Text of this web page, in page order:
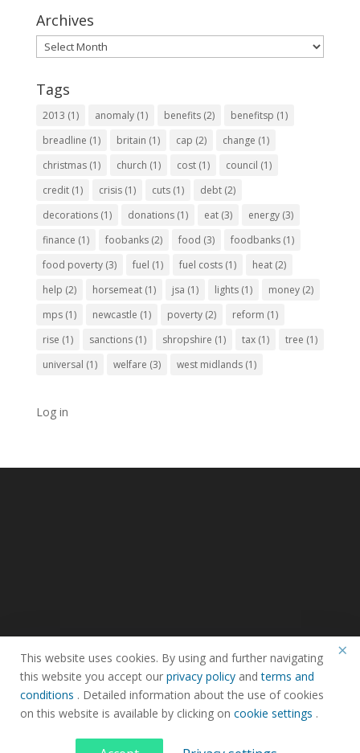
Archives
Archives
Tags
2013 (1) anomaly(1) benefits(2) benefitsp (1)
breadline (1) britain (1) cap (2) change (1)
christmas(1) church (1) cost(1) council (1)
credit(1) crisis(1) cuts(1) debt(2)
decorations(1) donations(1) eat(3) energy(3)
finance (1) foobanks(2) food (3) foodbanks(1)
food poverty(3) fuel (1) fuel costs(1) heat(2)
help (2) horsemeat(1) jsa (1) lights(1) money(2)
mps(1) newcastle (1) poverty(2) reform (1)
rise (1) sanctions(1) shropshire (1) tax(1) tree (1)
universal (1) welfare (3) west midlands(1)
Log in
Privacy Policy Terms & Condtions Faq
This website uses cookies. By using and further navigating
this website you accept our privacy policy andterms and
conditions . Detailed information about the use of cookies
on this website is available by clicking on cookie settings .
×